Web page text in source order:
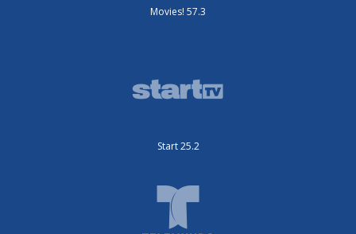
Movies! 57.3
Start 25.2